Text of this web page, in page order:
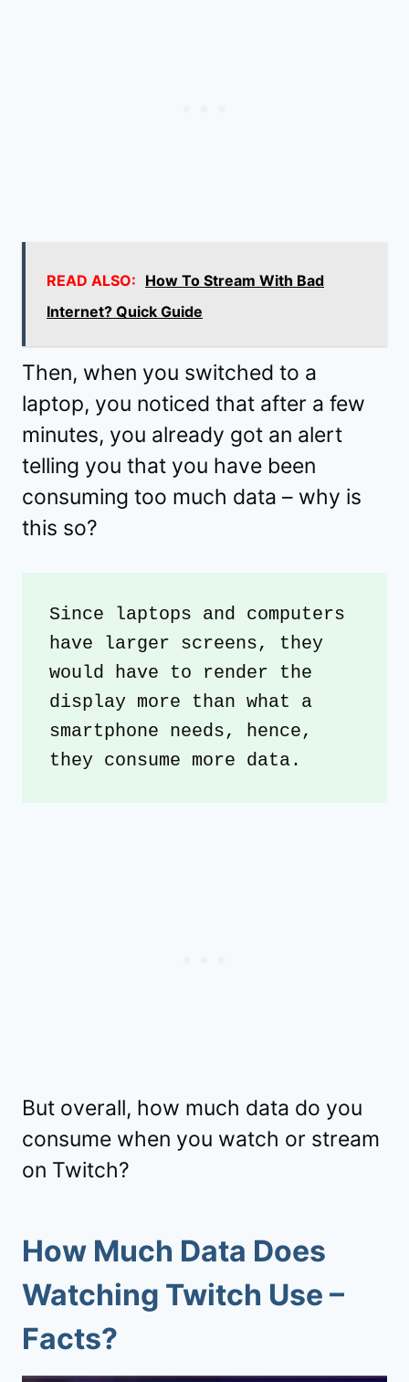
READ ALSO: How To Stream With Bad
Internet? Quick Guide
Then, when you switched to a
laptop, you noticed that after a few
minutes, you already got an alert
telling you that you have been
consuming too much data – why is
this so?
Since laptops and computers
have larger screens, they
would have to render the
display more than what a
smartphone needs, hence,
they consume more data.
But overall, how much data do you
consume when you watch or stream
on Twitch?
How Much Data Does
Watching Twitch Use –
Facts?